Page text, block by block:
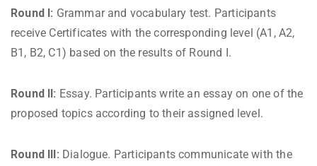
Round I: Grammar and vocabulary test. Participants
receive Certificates with the corresponding level (A1, A2,
B1, B2, C1) based on the results of Round I.
Round II: Essay. Participants write an essay on one of the
proposed topics according to their assigned level.
Round III: Dialogue. Participants communicate with the